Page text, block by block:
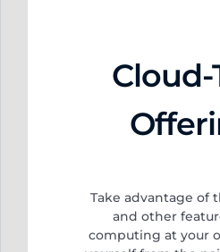
Take advantage of
and other
computing at your